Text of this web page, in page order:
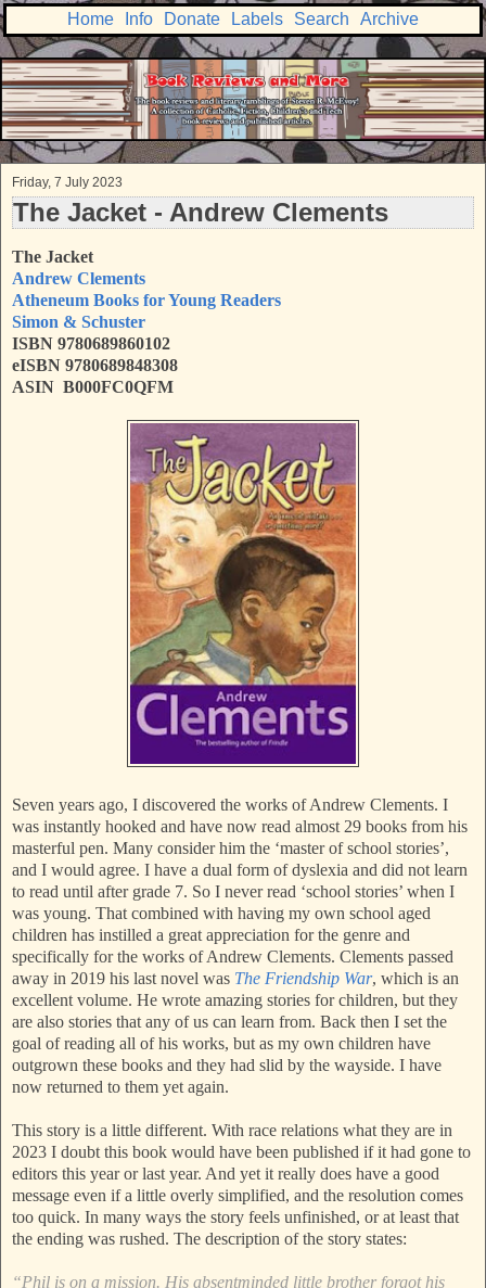
Home Info Donate Labels Search Archive
Friday, 7 July 2023
The Jacket - Andrew Clements
The Jacket
Andrew Clements
Atheneum Books for Young Readers
Simon & Schuster
ISBN 9780689860102
eISBN 9780689848308
ASIN B000FC0QFM
Seven years ago, I discovered the works of Andrew Clements. I
was instantly hooked and have now read almost 29 books from his
masterful pen. Many consider him the ‘master of school stories’,
and I would agree. I have a dual form of dyslexia and did not learn
to read until after grade 7. So I never read ‘school stories’ when I
was young. That combined with having my own school aged
children has instilled a great appreciation for the genre and
specifically for the works of Andrew Clements. Clements passed
away in 2019 his last novel was The Friendship War, which is an
excellent volume. He wrote amazing stories for children, but they
are also stories that any of us can learn from. Back then I set the
goal of reading all of his works, but as my own children have
outgrown these books and they had slid by the wayside. I have
now returned to them yet again.
This story is a little different. With race relations what they are in
2023 I doubt this book would have been published if it had gone to
editors this year or last year. And yet it really does have a good
message even if a little overly simplified, and the resolution comes
too quick. In many ways the story feels unfinished, or at least that
the ending was rushed. The description of the story states:
“Phil is on a mission. His absentminded little brother forgot his